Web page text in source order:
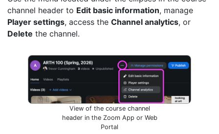
channel header to Edit basic information, manage
Player settings, access the Channel analytics, or
Delete the channel.
View of the course channel
header in the Zoom App or Web
Portal